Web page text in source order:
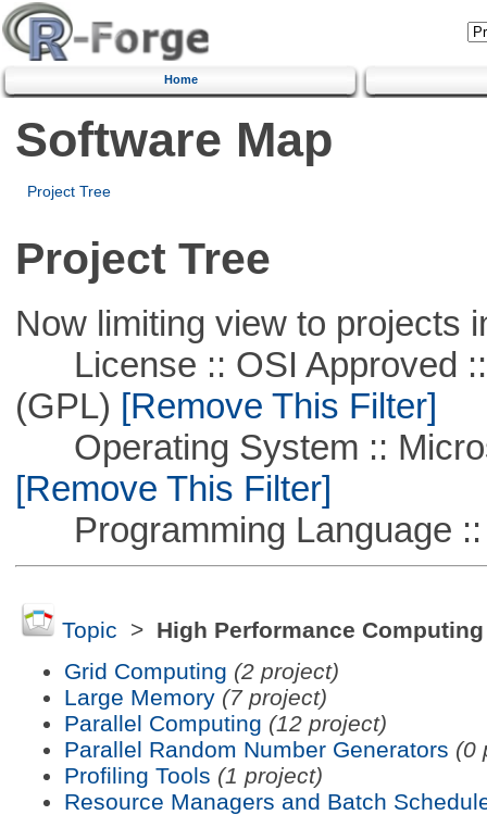
Home
Software Map
Project Tree
Project Tree
Now limiting view to projects
License :: OSI Approved ::
(GPL) [Remove This Filter]
Operating System ::
[Remove This Filter]
Programming Language ::
Topic > High Performance Computing
Grid Computing (2 project)
Large Memory (7 project)
Parallel Computing (12 project)
Parallel Random Number Generators (0
Profiling Tools (1 project)
Resource Managers and Batch